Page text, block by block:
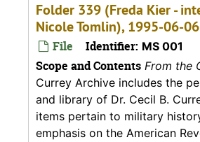
Folder 339 (Freda Kier -
Nicole Tomlin), 1995-06-06
File Identifier: MS 001
Scope and Contents From the
Currey Archive includes the
and library of Dr. Cecil B.
items pertain to military
emphasis on the American